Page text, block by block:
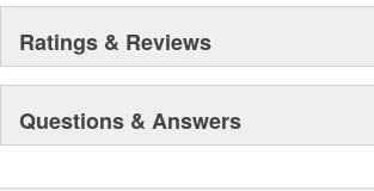
Ratings & Reviews
Questions & Answers